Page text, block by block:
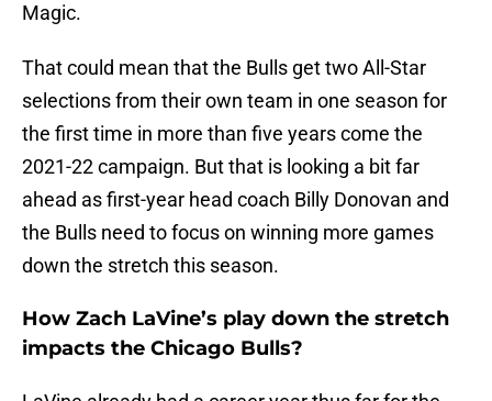
Magic.
That could mean that the Bulls get two All-Star
selections from their own team in one season for
the first time in more than five years come the
2021-22 campaign. But that is looking a bit far
ahead as first-year head coach Billy Donovan and
the Bulls need to focus on winning more games
down the stretch this season.
How Zach LaVine’s play down the stretch
impacts the Chicago Bulls?